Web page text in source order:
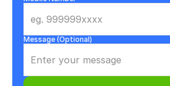
Message (Optional)